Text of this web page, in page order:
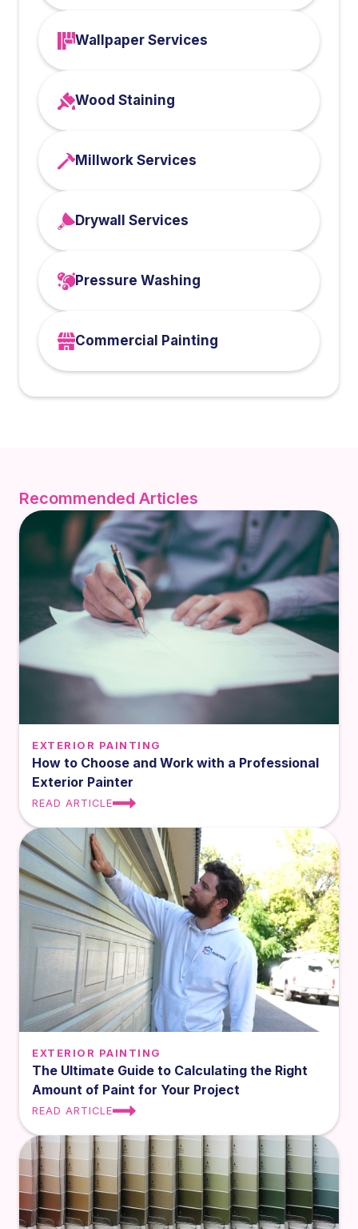
Wallpaper Services
Wood Staining
Millwork Services
Drywall Services
Pressure Washing
Commercial Painting
Recommended Articles
EXTERIOR PAINTING
How to Choose and Work with a Professional
Exterior Painter
READ ARTICLE
EXTERIOR PAINTING
The Ultimate Guide to Calculating the Right
Amount of Paint for Your Project
READ ARTICLE